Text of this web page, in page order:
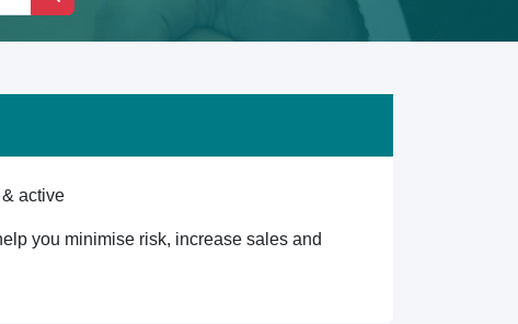
active
you minimise risk, increase sales and